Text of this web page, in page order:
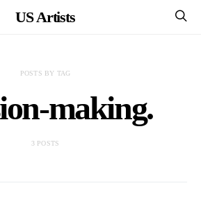
US Artists
POSTS BY TAG
making.
3 POSTS